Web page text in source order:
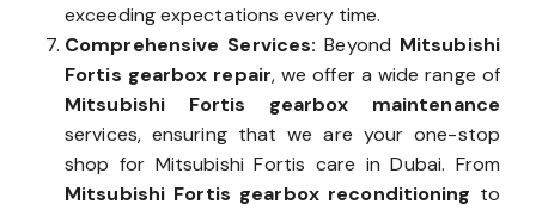
exceeding expectations every time.
Comprehensive Services: Beyond Mitsubishi
Fortis gearbox repair, we offer a wide range of
Mitsubishi Fortis gearbox maintenance
services, ensuring that we are your one-stop
shop for Mitsubishi Fortis care in Dubai. From
Mitsubishi Fortis gearbox reconditioning to